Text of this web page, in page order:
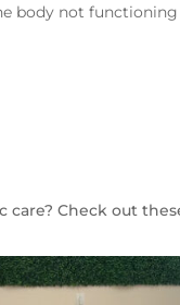
body not
Check out